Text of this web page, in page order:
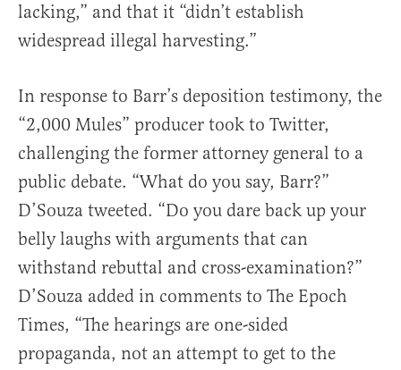
lacking,” and that it “didn’t establish
widespread illegal harvesting.”
In response to Barr’s deposition testimony, the
“2,000 Mules” producer took to Twitter,
challenging the former attorney general to a
public debate. “What do you say, Barr?”
D’Souza tweeted. “Do you dare back up your
belly laughs with arguments that can
withstand rebuttal and cross-examination?”
D’Souza added in comments to The Epoch
Times, “The hearings are one-sided
propaganda, not an attempt to get to the